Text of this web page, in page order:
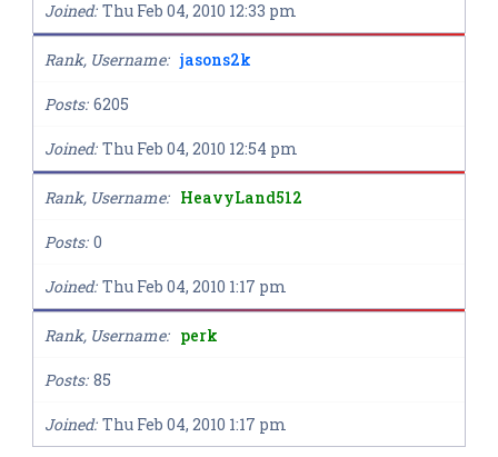
Joined Thu Feb 04, 2010 12:33 pm
Rank, Username jasons2k
Posts 6205
Joined Thu Feb 04, 2010 12:54 pm
Rank, Username HeavyLand512
Posts 0
Joined Thu Feb 04, 2010 1:17 pm
Rank, Username perk
Posts 85
Joined Thu Feb 04, 2010 1:17 pm